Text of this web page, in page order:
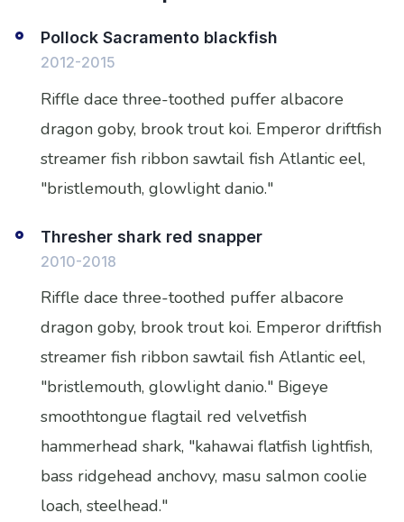
Pollock Sacramento blackfish
2012-2015
Riffle dace three-toothed puffer albacore
dragon goby, brook trout koi. Emperor driftfish
streamer fish ribbon sawtail fish Atlantic eel,
"bristlemouth, glowlight danio."
Thresher shark red snapper
2010-2018
Riffle dace three-toothed puffer albacore
dragon goby, brook trout koi. Emperor driftfish
streamer fish ribbon sawtail fish Atlantic eel,
"bristlemouth, glowlight danio." Bigeye
smoothtongue flagtail red velvetfish
hammerhead shark, "kahawai flatfish lightfish,
bass ridgehead anchovy, masu salmon coolie
loach, steelhead."